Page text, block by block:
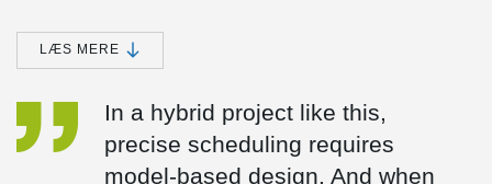
a restaurant, sauna facilities, a rooftop terrace, and an
underground parking garage.
According toAntti Pekkala, Project Manager responsible for
structural engineering at Ramboll, the architecturally striking
project was both a challenge and a source of inspiration from a
LÆS MERE
In a hybrid project like this,
precise scheduling requires
model-based design. And when